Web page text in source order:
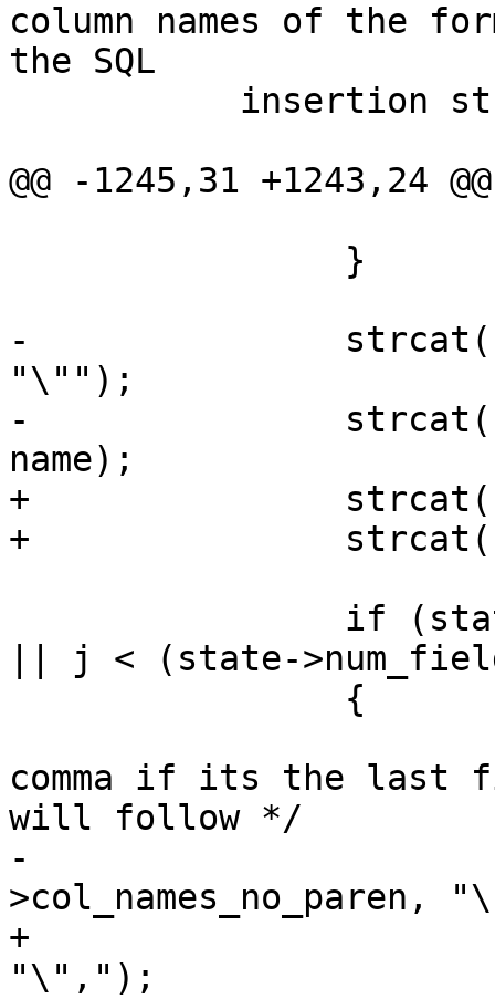
column names of the
the SQL
@@ -1245,31 +1243,24 @@
-		strcat(state->col_names_no_paren,
"\"");
-		strcat(state->col_names_no_paren,
name);
+		strcat(state->col_names, "\"");
+		strcat(state->col_names, name);
|| j < (state-
comma if its the last
will follow */
-			strcat(state-
>col_names_no_paren,
+			strcat(state->col_names,
"\",");